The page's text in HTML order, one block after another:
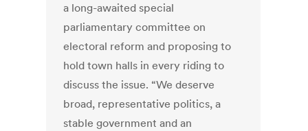
a long-awaited special
parliamentary committee on
electoral reform and proposing to
hold town halls in every riding to
discuss the issue. “We deserve
broad, representative politics, a
stable government and an